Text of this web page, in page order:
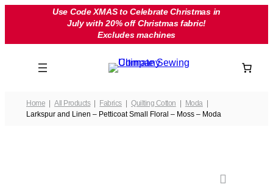
Use Code XMAS to Celebrate Christmas in
July with 20% off Christmas fabric!
Excludes machines
Home All Products Fabrics Quilting Cotton
Moda
Larkspur and Linen – Petticoat Small Floral – Moss – Moda